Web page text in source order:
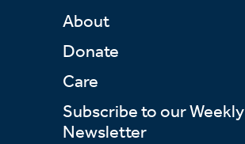
About
Donate
Care
Subscribe to our Weekly
Newsletter